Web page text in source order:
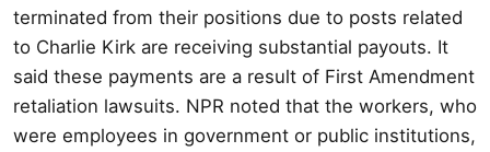
terminated from their positions due to posts related
to Charlie Kirk are receiving substantial payouts. It
said these payments are a result of First Amendment
retaliation lawsuits. NPR noted that the workers, who
were employees in government or public institutions,